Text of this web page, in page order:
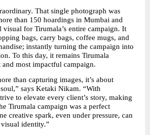
That single photograph was
than 150 hoardings in Mumbai and
visual for Tirumala’s entire campaign. It
bags, carry bags, coffee mugs, and
instantly turning the campaign into
To this day, it remains Tirumala
and most impactful campaign.
than capturing images, it’s about
says Ketaki Nikam. “With
to elevate every client’s story, making
Tirumala campaign was a perfect
creative spark, even under pressure, can
visual identity.”